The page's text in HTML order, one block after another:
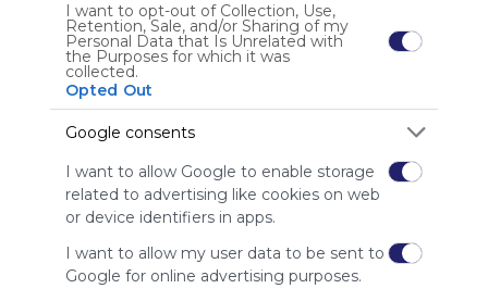
I want to opt-out of Collection, Use,
Retention, Sale, and/or Sharing of my
Personal Data that Is Unrelated with
the Purposes for which it was
collected.
Opted Out
Google consents
I want to allow Google to enable storage
related to advertising like cookies on web
or device identifiers in apps.
I want to allow my user data to be sent to
Google for online advertising purposes.
Using
Symbaloo
charge
advertisers
instead
of our
audience.
Please
whitelist our
site to show